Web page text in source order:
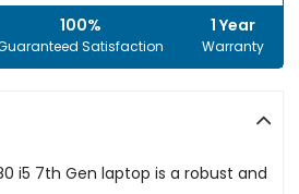
100%
Satisfaction
1 Year
Warranty
i5 7th Gen laptop is a robust and